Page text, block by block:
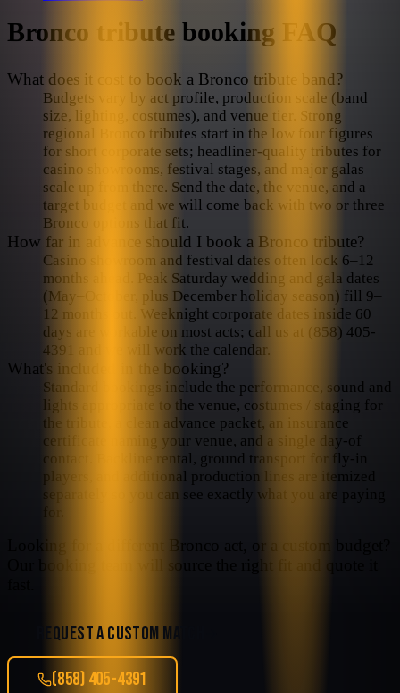
Bronco tribute booking FAQ
What does it cost to book a Bronco tribute band?
Budgets vary by act profile, production scale (band
size, lighting, costumes), and venue tier. Strong
regional Bronco tributes start in the low four figures
for short corporate sets; headliner-quality tributes for
casino showrooms, festival stages, and major galas
scale up from there. Send the date, the venue, and a
target budget and we will come back with two or three
Bronco options that fit.
How far in advance should I book a Bronco tribute?
Casino showroom and festival dates often lock 6–12
months ahead. Peak Saturday wedding and gala dates
(May–October, plus December holiday season) fill 9–
12 months out. Weeknight corporate dates inside 60
days are workable on most acts; call us at (858) 405-
4391 and we will work the calendar.
What's included in the booking?
Standard bookings include the performance, sound and
lights appropriate to the venue, costumes / staging for
the tribute, a clean advance packet, an insurance
certificate naming your venue, and a single day-of
contact. Backline rental, ground transport for fly-in
players, and additional production lines are itemized
separately so you can see exactly what you are paying
REQUEST A CUSTOM MATCH
(858) 405-4391